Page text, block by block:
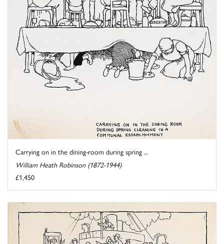
Carrying on in the dining-room during spring ...
William Heath Robinson (1872-1944)
£1,450